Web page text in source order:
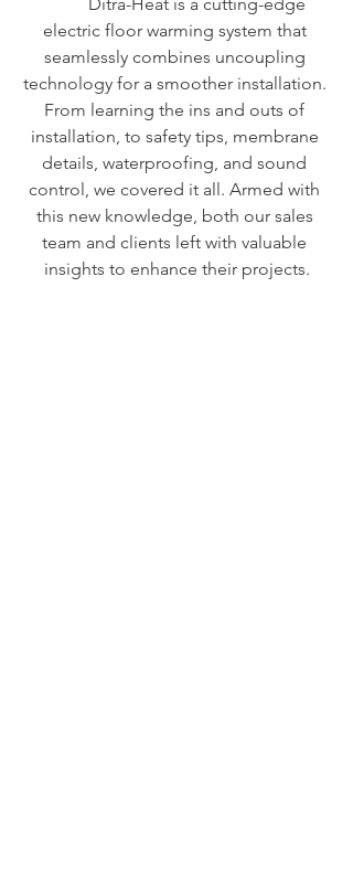
electric floor warming system that
seamlessly combines uncoupling
technology for a smoother installation.
From learning the ins and outs of
installation, to safety tips, membrane
details, waterproofing, and sound
control, we covered it all. Armed with
this new knowledge, both our sales
team and clients left with valuable
insights to enhance their projects.